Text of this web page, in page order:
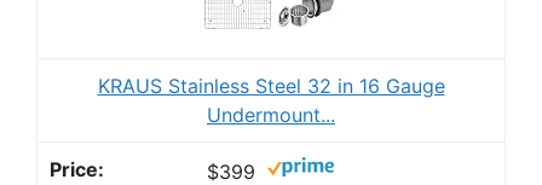
KRAUS Stainless Steel 32 in 16 Gauge
Undermount...
$399